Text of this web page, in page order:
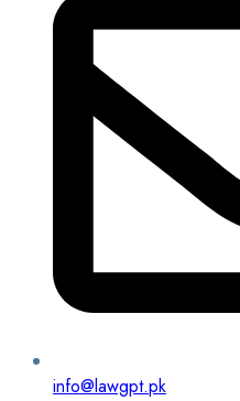
info@lawgpt.pk